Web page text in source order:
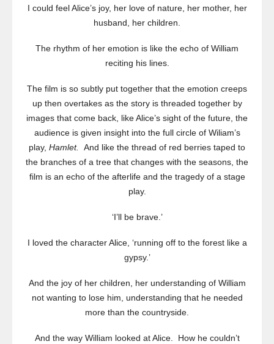
I could feel Alice’s joy, her love of nature, her mother, her
husband, her children.
The rhythm of her emotion is like the echo of William
reciting his lines.
The film is so subtly put together that the emotion creeps
up then overtakes as the story is threaded together by
images that come back, like Alice’s sight of the future, the
audience is given insight into the full circle of Wiliam’s
play, Hamlet. And like the thread of red berries taped to
the branches of a tree that changes with the seasons, the
film is an echo of the afterlife and the tragedy of a stage
play.
‘I’ll be brave.’
I loved the character Alice, ‘running off to the forest like a
gypsy.’
And the joy of her children, her understanding of William
not wanting to lose him, understanding that he needed
more than the countryside.
And the way William looked at Alice. How he couldn’t